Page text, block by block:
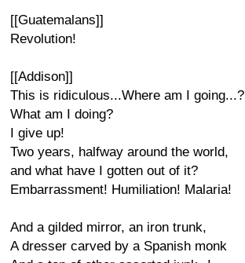
[[Guatemalans]]
Revolution!
[[Addison]]
This is ridiculous...Where am I going...?
What am I doing?
I give up!
Two years, halfway around the world,
and what have I gotten out of it?
Embarrassment! Humiliation! Malaria!
And a gilded mirror, an iron trunk,
A dresser carved by a Spanish monk